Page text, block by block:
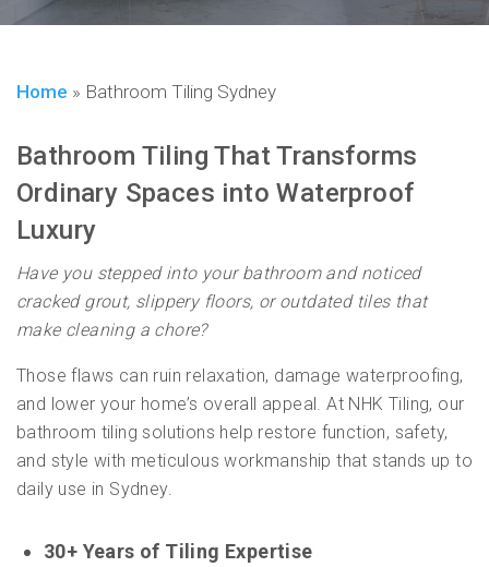
Home » Bathroom Tiling Sydney
Bathroom Tiling That Transforms
Ordinary Spaces into Waterproof
Luxury
Have you stepped into your bathroom and noticed
cracked grout, slippery floors, or outdated tiles that
make cleaning a chore?
Those flaws can ruin relaxation, damage waterproofing,
and lower your home’s overall appeal. At NHK Tiling, our
bathroom tiling solutions help restore function, safety,
and style with meticulous workmanship that stands up to
daily use in Sydney.
30+ Years of Tiling Expertise